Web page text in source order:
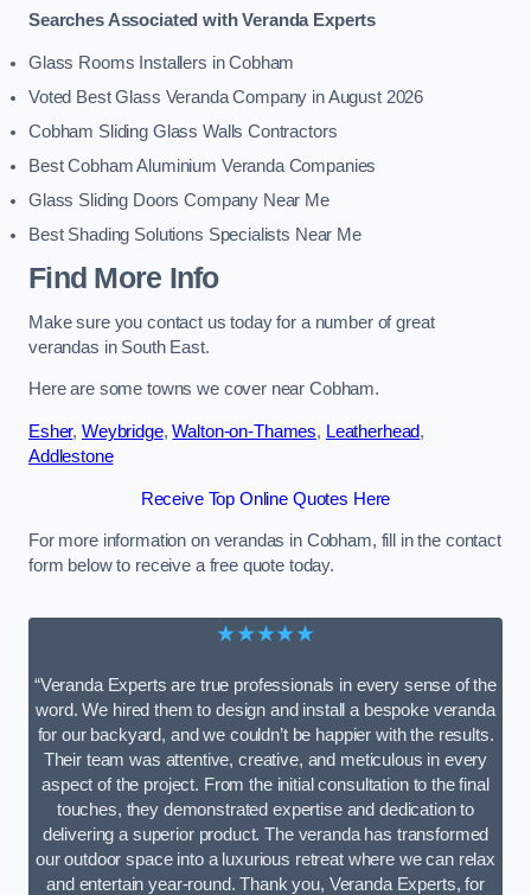
Searches Associated with Veranda Experts
Glass Rooms Installers in Cobham
Voted Best Glass Veranda Company in August 2026
Cobham Sliding Glass Walls Contractors
Best Cobham Aluminium Veranda Companies
Glass Sliding Doors Company Near Me
Best Shading Solutions Specialists Near Me
Find More Info
Make sure you contact us today for a number of great
verandas in South East.
Here are some towns we cover near Cobham.
Esher, Weybridge,Walton-on-Thames, Leatherhead,
Addlestone
Receive Top Online Quotes Here
For more information on verandas in Cobham, fill in the contact
form below to receive a free quote today.
★★★★★
“Veranda Experts are true professionals in every sense of the
word. We hired them to design and install a bespoke veranda
for our backyard, and we couldn’t be happier with the results.
Their team was attentive, creative, and meticulous in every
aspect of the project. From the initial consultation to the final
touches, they demonstrated expertise and dedication to
delivering a superior product. The veranda has transformed
our outdoor space into a luxurious retreat where we can relax
and entertain year-round. Thank you, Veranda Experts, for